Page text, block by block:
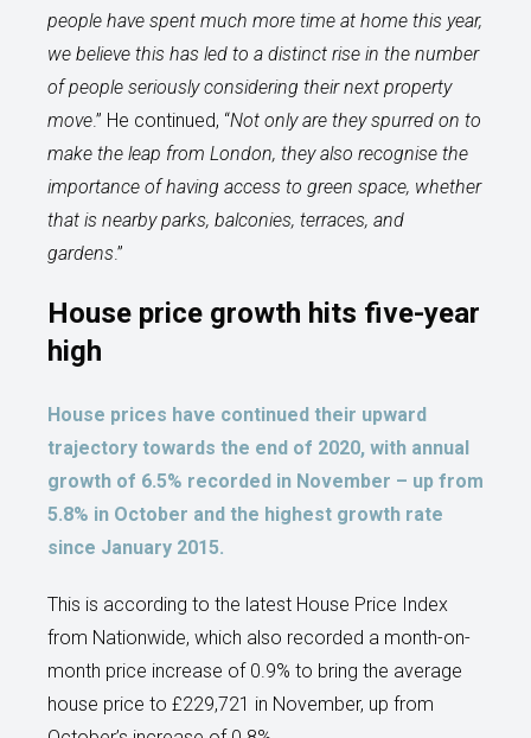
people have spent much more time at home this year,
we believe this has led to a distinct rise in the number
of people seriously considering their next property
move.” He continued, “Not only are they spurred on to
make the leap from London, they also recognise the
importance of having access to green space, whether
that is nearby parks, balconies, terraces, and
gardens.”
House price growth hits five-year
high
House prices have continued their upward
trajectory towards the end of 2020, with annual
growth of 6.5% recorded in November – up from
5.8% in October and the highest growth rate
since January 2015.
This is according to the latest House Price Index
from Nationwide, which also recorded a month-on-
month price increase of 0.9% to bring the average
house price to £229,721 in November, up from